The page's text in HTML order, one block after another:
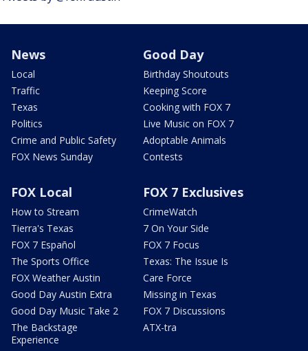
News
Local
Traffic
Texas
Politics
Crime and Public Safety
FOX News Sunday
Good Day
Birthday Shoutouts
Keeping Score
Cooking with FOX 7
Live Music on FOX 7
Adoptable Animals
Contests
FOX Local
How to Stream
Tierra's Texas
FOX 7 Español
The Sports Office
FOX Weather Austin
Good Day Austin Extra
Good Day Music Take 2
The Backstage
Experience
FOX 7 Exclusives
CrimeWatch
7 On Your Side
FOX 7 Focus
Texas: The Issue Is
Care Force
Missing in Texas
FOX 7 Discussions
ATX-tra